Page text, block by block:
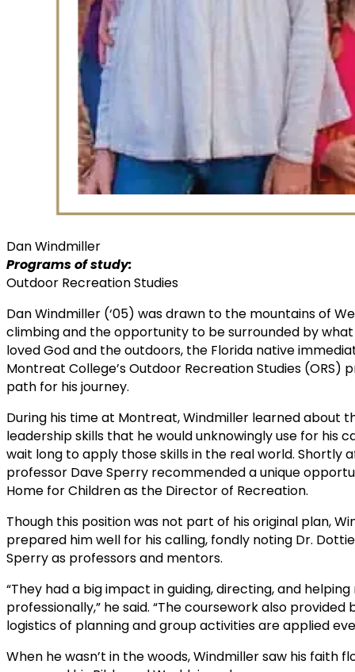
Dan Windmiller
Programs of study:
Outdoor Recreation Studies
Dan Windmiller (‘05) was drawn to the mountains of
climbing and the opportunity to be surrounded by what
loved God and the outdoors, the Florida native
Montreat College’s Outdoor Recreation Studies
path for his journey.
During his time at Montreat, Windmiller learned about
leadership skills that he would unknowingly use for his
wait long to apply those skills in the real world.
professor Dave Sperry recommended a unique
Home for Children as the Director of Recreation.
Though this position was not part of his original plan,
prepared him well for his calling, fondly noting Dr.
Sperry as professors and mentors.
“They had a big impact in guiding, directing, and
professionally,” he said. “The coursework also
logistics of planning and group activities are applied
When he wasn’t in the woods, Windmiller saw his faith